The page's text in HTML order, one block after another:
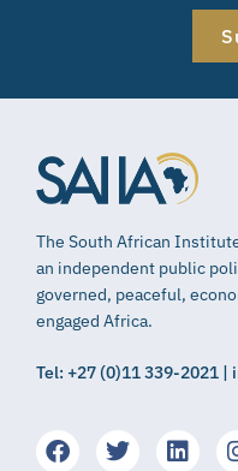
The South African
an independent public
governed, peaceful,
engaged Africa.
Tel: +27 (0)11 339-2021 |